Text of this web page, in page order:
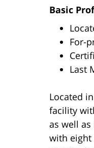
Basic
For-
Last
Located
facility
as well
with eight